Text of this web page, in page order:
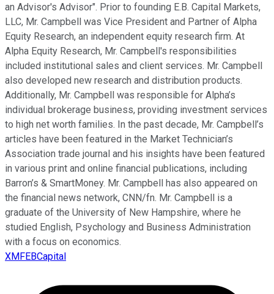
an Advisor's Advisor". Prior to founding E.B. Capital Markets,
LLC, Mr. Campbell was Vice President and Partner of Alpha
Equity Research, an independent equity research firm. At
Alpha Equity Research, Mr. Campbell's responsibilities
included institutional sales and client services. Mr. Campbell
also developed new research and distribution products.
Additionally, Mr. Campbell was responsible for Alpha’s
individual brokerage business, providing investment services
to high net worth families. In the past decade, Mr. Campbell’s
articles have been featured in the Market Technician’s
Association trade journal and his insights have been featured
in various print and online financial publications, including
Barron’s & SmartMoney. Mr. Campbell has also appeared on
the financial news network, CNN/fn. Mr. Campbell is a
graduate of the University of New Hampshire, where he
studied English, Psychology and Business Administration
with a focus on economics.
XMFEBCapital